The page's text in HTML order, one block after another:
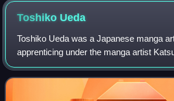
Toshiko Ueda
Toshiko Ueda was a Japanese manga
apprenticing under the manga artist
the age of seventeen, Ueda published
1937. Like her mentor, she drew mainly